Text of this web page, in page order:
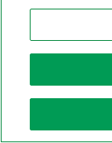
companies and
may affect the
application of
maintain a
to cover
reporting or